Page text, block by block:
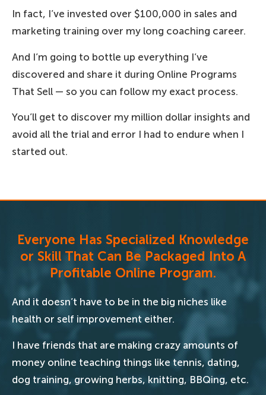
In fact, I’ve invested over $100,000 in sales and
marketing training over my long coaching career.
And I’m going to bottle up everything I’ve
discovered and share it during Online Programs
That Sell — so you can follow my exact process.
You’ll get to discover my million dollar insights and
avoid all the trial and error I had to endure when I
started out.
Everyone Has Specialized Knowledge
or Skill That Can Be Packaged Into A
Profitable Online Program.
And it doesn’t have to be in the big niches like
health or self improvement either.
I have friends that are making crazy amounts of
money online teaching things like tennis, dating,
dog training, growing herbs, knitting, BBQing, etc.